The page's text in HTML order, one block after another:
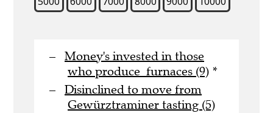
Money's invested in those
who produce furnaces (9) *
Disinclined to move from
Gewürztraminer tasting (5)